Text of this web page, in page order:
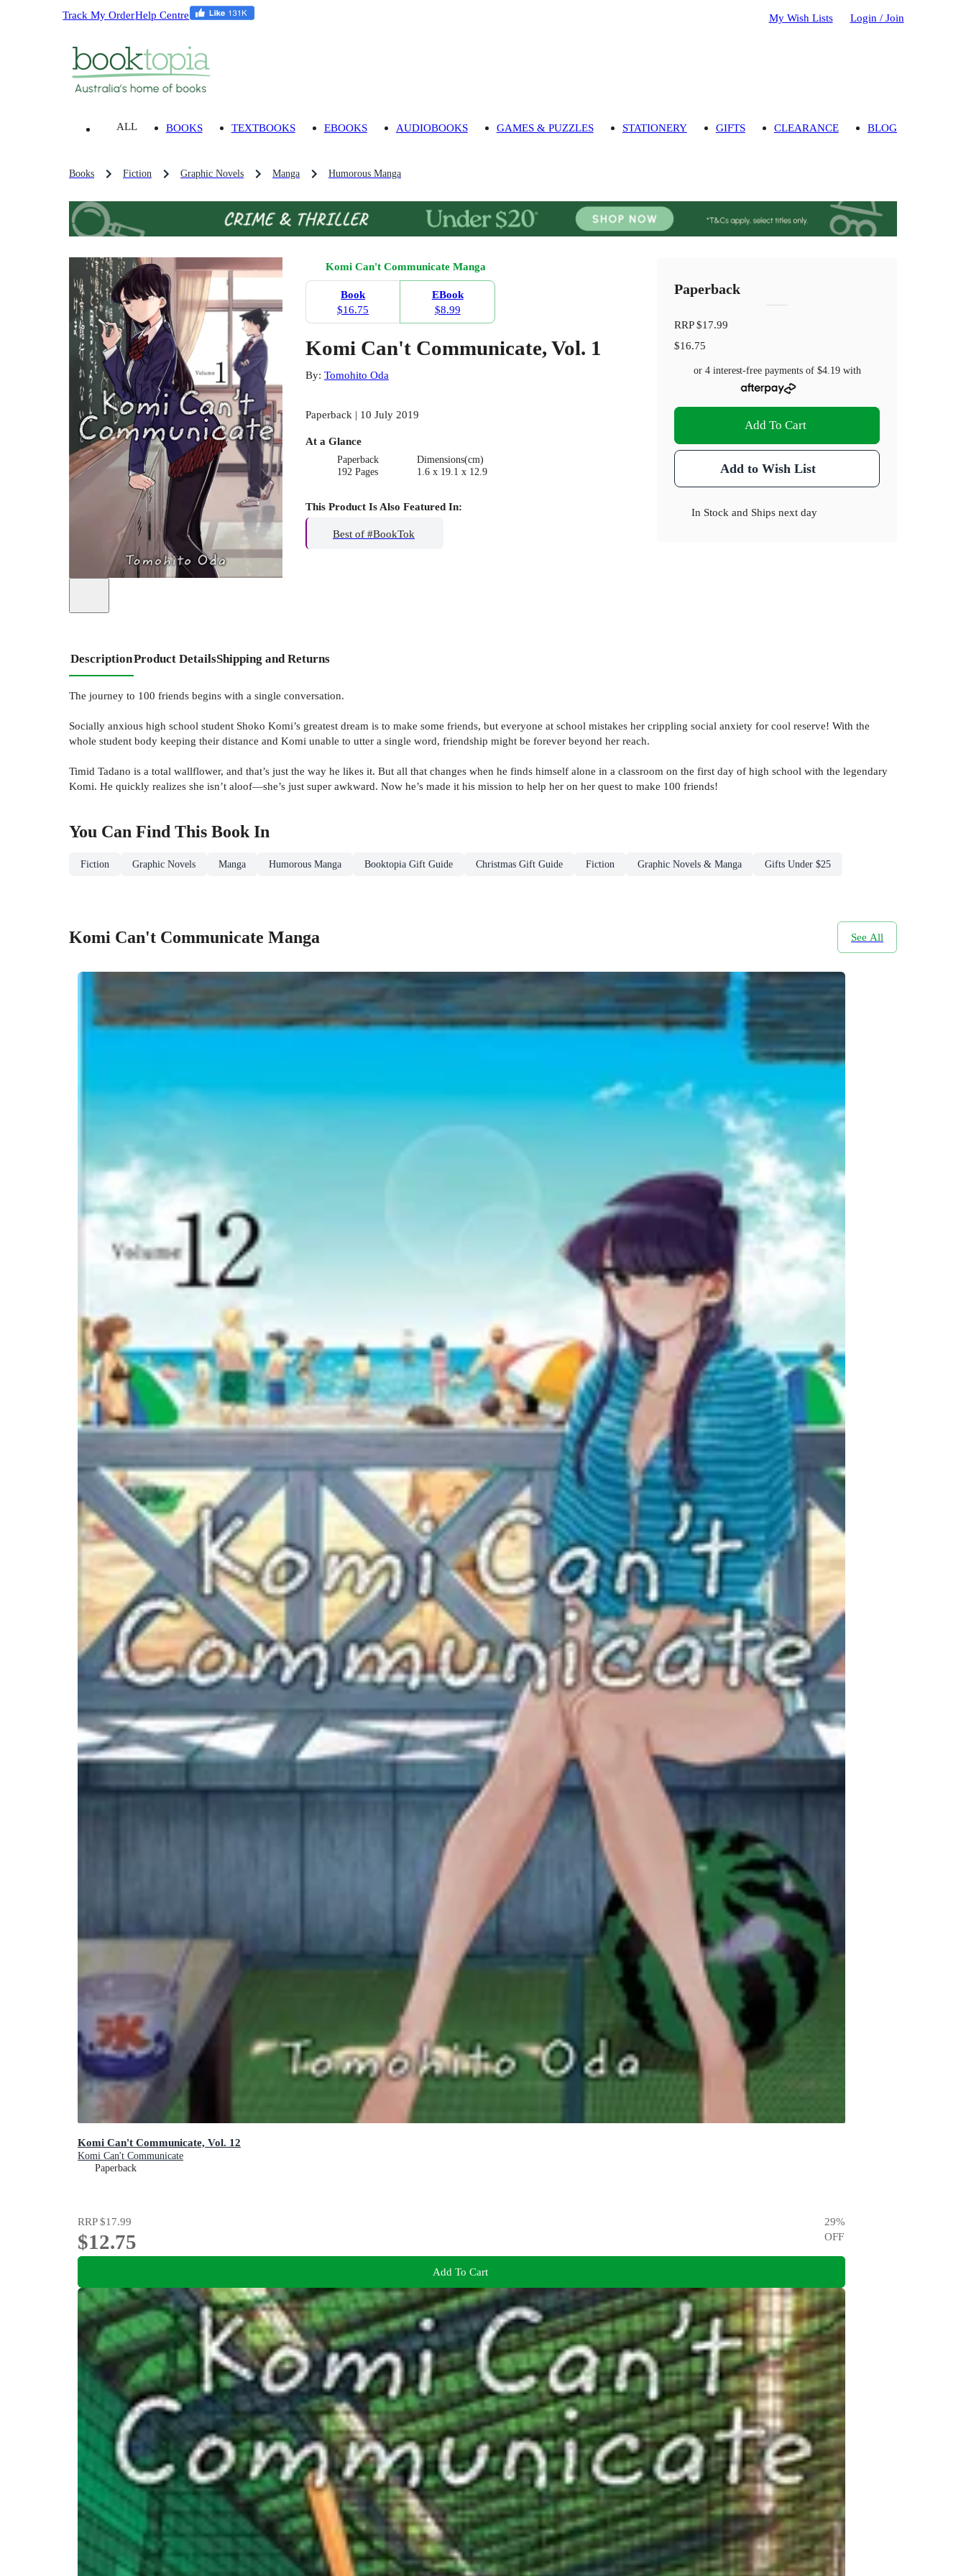
Track My OrderHelp Centre My Wish Lists Login / Join
ALL BOOKS TEXTBOOKS EBOOKS AUDIOBOOKS GAMES & PUZZLES STATIONERY GIFTS CLEARANCE BLOG
Books Fiction Graphic Novels Manga Humorous Manga
Komi Can't Communicate Manga
Book
$16.75
EBook
$8.99
Komi Can't Communicate, Vol. 1
By: Tomohito Oda
Paperback | 10 July 2019
At a Glance
Paperback
192 Pages
Dimensions(cm)
1.6 x 19.1 x 12.9
This Product Is Also Featured In:
Best of #BookTok
Paperback
RRP$17.99
$16.75
or 4 interest-free payments of $4.19with
Add To Cart
Add to Wish List
In Stock and Ships next day
DescriptionProduct DetailsShipping and Returns
The journey to 100 friends begins with a single conversation.
Socially anxious high school student Shoko Komi’s greatest dream is to make some friends, but everyone at school mistakes her crippling social anxiety for cool reserve! With the
whole student body keeping their distance and Komi unable to utter a single word, friendship might be forever beyond her reach.
Timid Tadano is a total wallflower, and that’s just the way he likes it. But all that changes when he finds himself alone in a classroom on the first day of high school with the legendary
Komi. He quickly realizes she isn’t aloof—she’s just super awkward. Now he’s made it his mission to help her on her quest to make 100 friends!
You Can Find This Book In
Fiction Graphic Novels Manga Humorous Manga Booktopia Gift Guide Christmas Gift Guide Fiction Graphic Novels & Manga Gifts Under $25
Komi Can't Communicate Manga See All
Komi Can't Communicate, Vol. 12
Komi Can't Communicate
Paperback
RRP$17.99
$12.75
29%
OFF
Add To Cart